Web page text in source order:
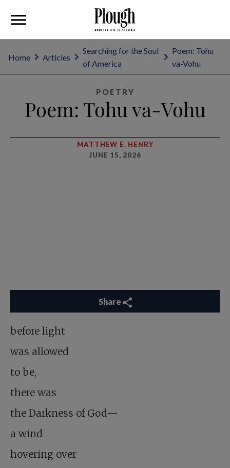
Home Articles
Searching for the Soul
of America
Poem: Tohu
va-Vohu
POETRY
Poem: Tohu va-Vohu
MATTHEW E. HENRY
JUNE 15, 2026
Share
before light
was allowed
to be,
there was
the Darkness of God—
a wind
hovering over